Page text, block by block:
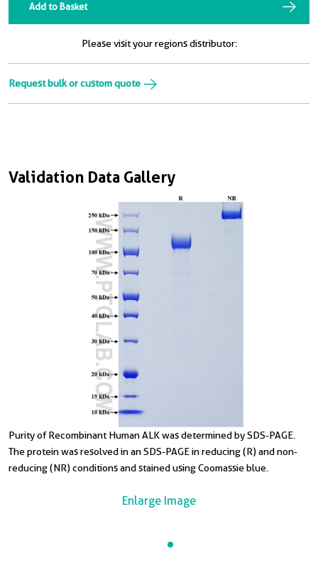
Validation Data Gallery
Purity of Recombinant Human ALK was determined by SDS-PAGE.
The protein was resolved in an SDS-PAGE in reducing (R) and non-
reducing (NR) conditions and stained using Coomassie blue.
Enlarge Image
Add to Basket
Please visit your regions distributor:
Request bulk or custom quote